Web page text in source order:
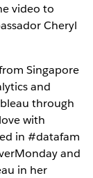
video to
Cheryl
Singapore
and
through
with
in #datafam
and
in her